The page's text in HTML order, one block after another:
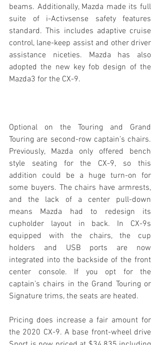
beams. Additionally, Mazda made its full
suite of i-Activsense safety features
standard. This includes adaptive cruise
control, lane-keep assist and other driver
assistance niceties. Mazda has also
adopted the new key fob design of the
Mazda3 for the CX-9.
Optional on the Touring and Grand
Touring are second-row captain’s chairs.
Previously, Mazda only offered bench
style seating for the CX-9, so this
addition could be a huge turn-on for
some buyers. The chairs have armrests,
and the lack of a center pull-down
means Mazda had to redesign its
cupholder layout in back. In CX-9s
equipped with the chairs, the cup
holders and USB ports are now
integrated into the backside of the front
center console. If you opt for the
captain’s chairs in the Grand Touring or
Signature trims, the seats are heated.
Pricing does increase a fair amount for
the 2020 CX-9. A base front-wheel drive